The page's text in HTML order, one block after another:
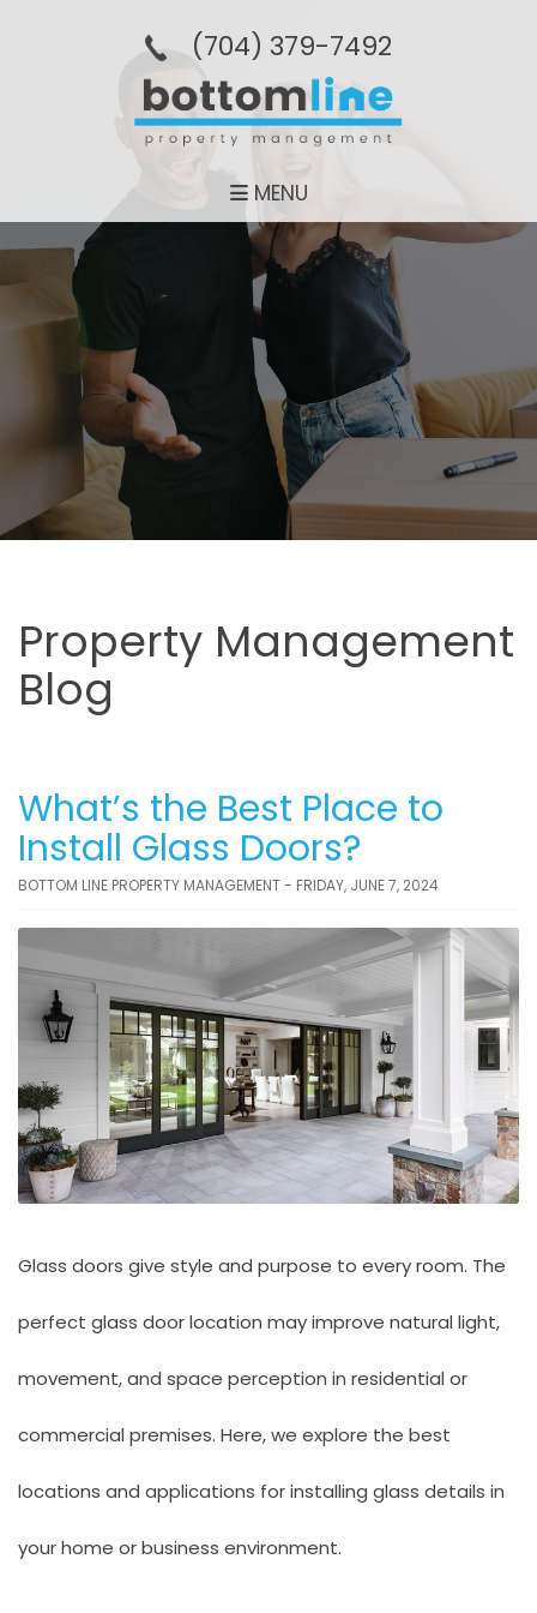
(704­) 379-­7492
MENU
Property Management
Blog
What’s the Best Place to
Install Glass Doors?
BOTTOM LINE PROPERTY MANAGEMENT - FRIDAY, JUNE 7, 2024
Glass doors give style and purpose to every room. The
perfect glass door location may improve natural light,
movement, and space perception in residential or
commercial premises. Here, we explore the best
locations and applications for installing glass details in
your home or business environment.